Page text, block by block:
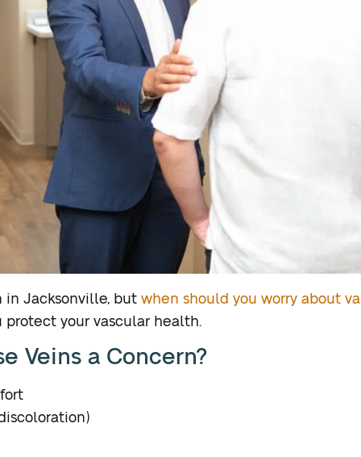
in Jacksonville, but when should you worry about
protect your vascular health.
Veins a Concern?